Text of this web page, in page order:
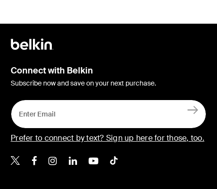
Connect with Belkin
Subscribe now and save on your next purchase.
Prefer to connect by text? Sign up here for those, too.
Belkin X
Belkin Facebook
Belkin Instagram
Belkin LinkedIn
Belkin Youtube
Belkin TikTok